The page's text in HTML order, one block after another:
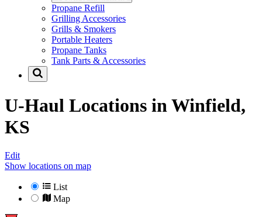
Propane Refill
Grilling Accessories
Grills & Smokers
Portable Heaters
Propane Tanks
Tank Parts & Accessories
U-Haul Locations in Winfield,
KS
Edit
Show locations on map
List
Map